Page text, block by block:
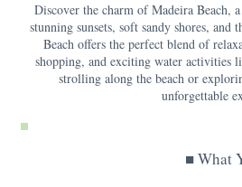
Discover the charm of Madeira Beach,
stunning sunsets, soft sandy shores,
Beach offers the perfect blend of
shopping, and exciting water activities
strolling along the beach or
unforgettable
■ What